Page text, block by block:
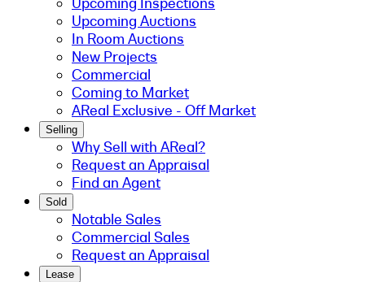
Upcoming Auctions
In Room Auctions
New Projects
Commercial
Coming to Market
AReal Exclusive - Off Market
Selling
Why Sell with AReal?
Request an Appraisal
Find an Agent
Sold
Notable Sales
Commercial Sales
Request an Appraisal
Lease